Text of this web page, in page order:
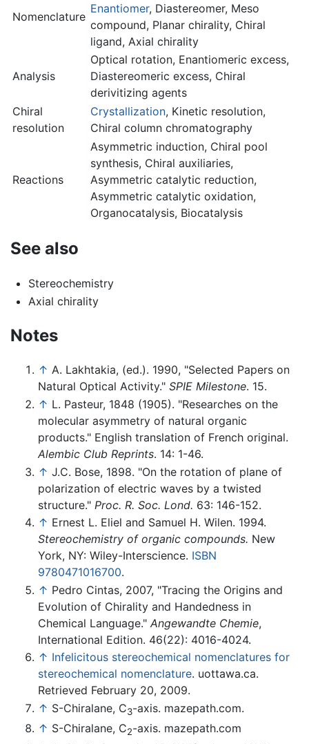
Nomenclature
Enantiomer, Diastereomer, Meso
compound, Planar chirality, Chiral
ligand, Axial chirality
Analysis
Optical rotation, Enantiomeric excess,
Diastereomeric excess, Chiral
derivitizing agents
Chiral
resolution
Crystallization, Kinetic resolution,
Chiral column chromatography
Reactions
Asymmetric induction, Chiral pool
synthesis, Chiral auxiliaries,
Asymmetric catalytic reduction,
Asymmetric catalytic oxidation,
Organocatalysis, Biocatalysis
See also
Stereochemistry
Axial chirality
Notes
↑ A. Lakhtakia, (ed.). 1990, "Selected Papers on
Natural Optical Activity." SPIE Milestone. 15.
↑ L. Pasteur, 1848 (1905). "Researches on the
molecular asymmetry of natural organic
products." English translation of French original.
Alembic Club Reprints. 14: 1-46.
↑ J.C. Bose, 1898. "On the rotation of plane of
polarization of electric waves by a twisted
structure." Proc. R. Soc. Lond. 63: 146-152.
↑ Ernest L. Eliel and Samuel H. Wilen. 1994.
Stereochemistry of organic compounds. New
York, NY: Wiley-Interscience. ISBN
9780471016700.
↑ Pedro Cintas, 2007, "Tracing the Origins and
Evolution of Chirality and Handedness in
Chemical Language." Angewandte Chemie,
International Edition. 46(22): 4016-4024.
↑ Infelicitous stereochemical nomenclatures for
stereochemical nomenclature. uottawa.ca.
Retrieved February 20, 2009.
↑ S-Chiralane, C3-axis. mazepath.com.
↑ S-Chiralane, C2-axis. mazepath.com